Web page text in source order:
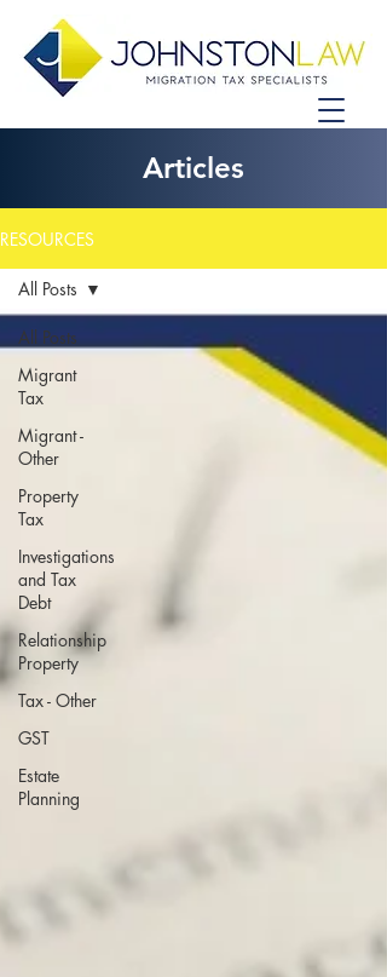
Articles
RESOURCES
All Posts
Migrant
Tax
Migrant -
Other
Property
Tax
Investigations
and Tax
Debt
Relationship
Property
Tax - Other
GST
Estate
Planning
All Posts